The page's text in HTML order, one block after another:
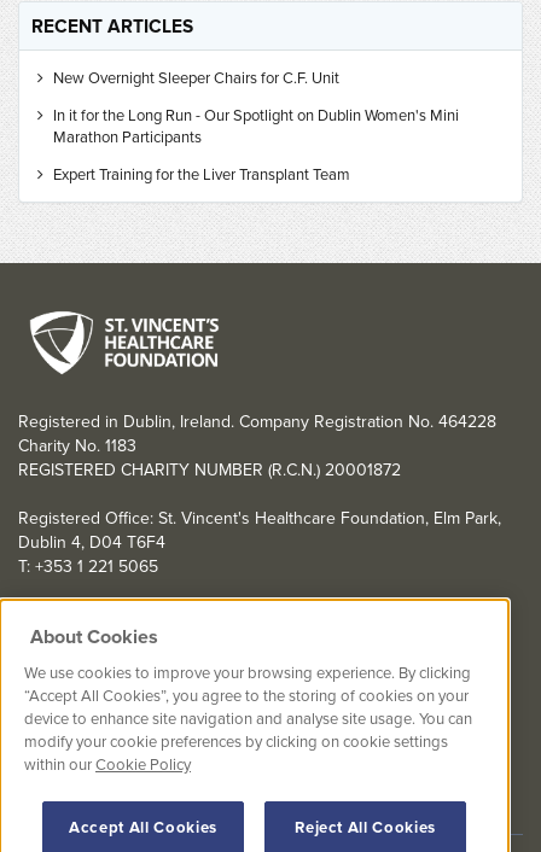
RECENT ARTICLES
New Overnight Sleeper Chairs for C.F. Unit
In it for the Long Run - Our Spotlight on Dublin Women's Mini
Marathon Participants
Expert Training for the Liver Transplant Team
Registered in Dublin, Ireland. Company Registration No. 464228
Charity No. 1183
REGISTERED CHARITY NUMBER (R.C.N.) 20001872
Registered Office: St. Vincent's Healthcare Foundation, Elm Park,
Dublin 4, D04 T6F4
T: +353 1 221 5065
YOU CAN HELP TOO
Get involved with events in aid of St. Vincent's Healthcare
Foundation
St. Vincent's Healthcare Foundation complies with “The Charities
Regulator Governance Code” and “The Guidelines for Charitable
Organisations on Fundraising from the Public”.
About Cookies
We use cookies to improve your browsing experience. By clicking
“Accept All Cookies”, you agree to the storing of cookies on your
device to enhance site navigation and analyse site usage. You can
modify your cookie preferences by clicking on cookie settings
within ourCookie Policy
Accept All Cookies Reject All Cookies